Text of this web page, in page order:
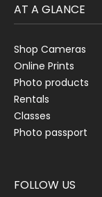
AT A GLANCE
Shop Cameras
Online Prints
Photo products
Rentals
Classes
Photo passport
FOLLOW US